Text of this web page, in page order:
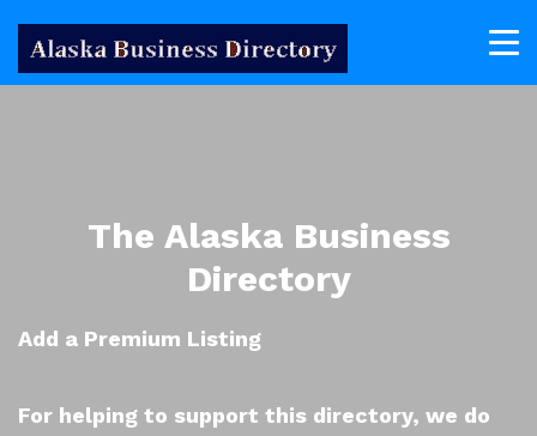
The Alaska Business
Directory
Add a Premium Listing
For helping to support this directory, we do